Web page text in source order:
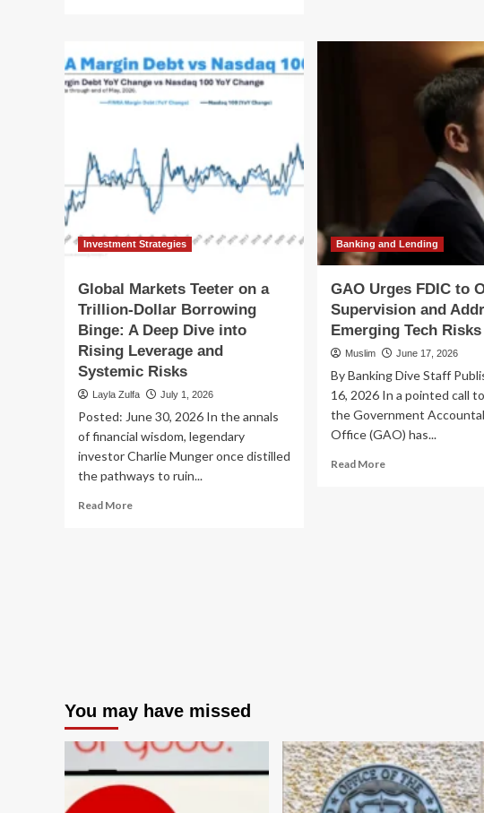
Kill
Switch
Mandate:
Congress
Tether
Rogue
Risks
Shadow:
Investment Strategies
Global Markets Teeter on a
Trillion-Dollar Borrowing
Binge: A Deep Dive into
Rising Leverage and
Systemic Risks
Layla Zulfa July 1, 2026
Posted: June 30, 2026 In the annals
of financial wisdom, legendary
investor Charlie Munger once distilled
the pathways to ruin...
Read MoreRead
A
Deep
Dive
into
Rising
Leverage
Banking and Lending
GAO Urges FDIC to
Supervision and
Emerging Tech Risks
Muslim June 17, 2026
By Banking Dive Staff
16, 2026 In a pointed call
the Government
Office (GAO) has...
Read MoreRead
You may have missed